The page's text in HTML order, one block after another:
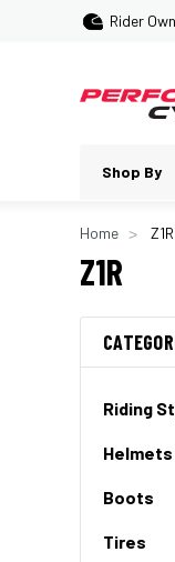
Rider
Shop By
Home Z1R
Z1R
Riding
Helmets
Boots
Tires